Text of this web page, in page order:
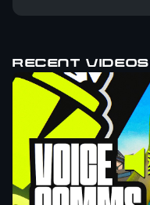
RECENT VIDEOS